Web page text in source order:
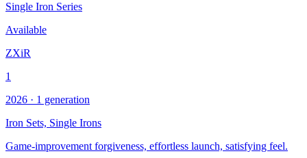
Single Iron Series
Available
ZXiR
1
2026 · 1 generation
Iron Sets, Single Irons
Game-improvement forgiveness, effortless launch, satisfying feel.